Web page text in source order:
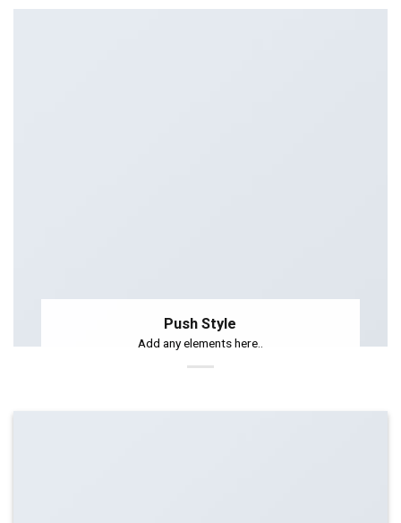
Push Style
Add any elements here..